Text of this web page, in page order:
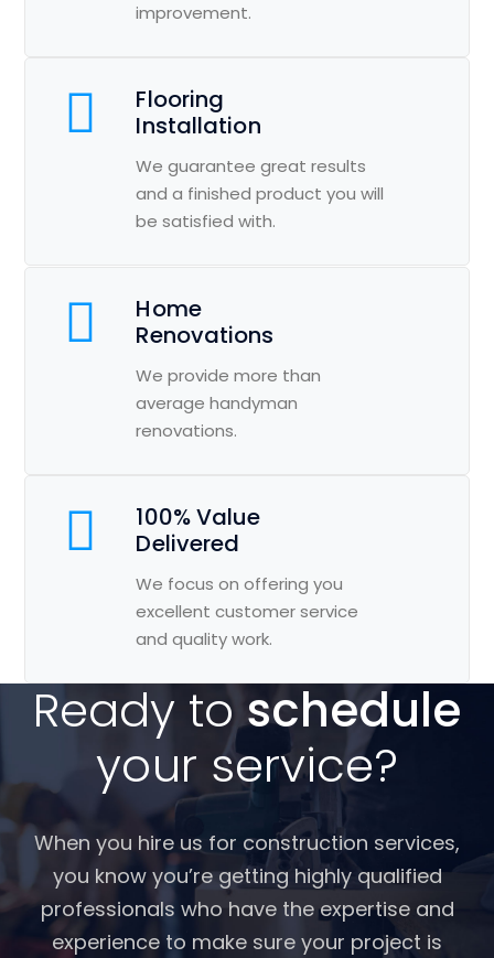
improvement.
Flooring
Installation
We guarantee great results
and a finished product you will
be satisfied with.
Home
Renovations
We provide more than
average handyman
renovations.
100% Value
Delivered
We focus on offering you
excellent customer service
and quality work.
Ready toschedule
your service?
When you hire us for construction services,
you know you’re getting highly qualified
professionals who have the expertise and
experience to make sure your project is